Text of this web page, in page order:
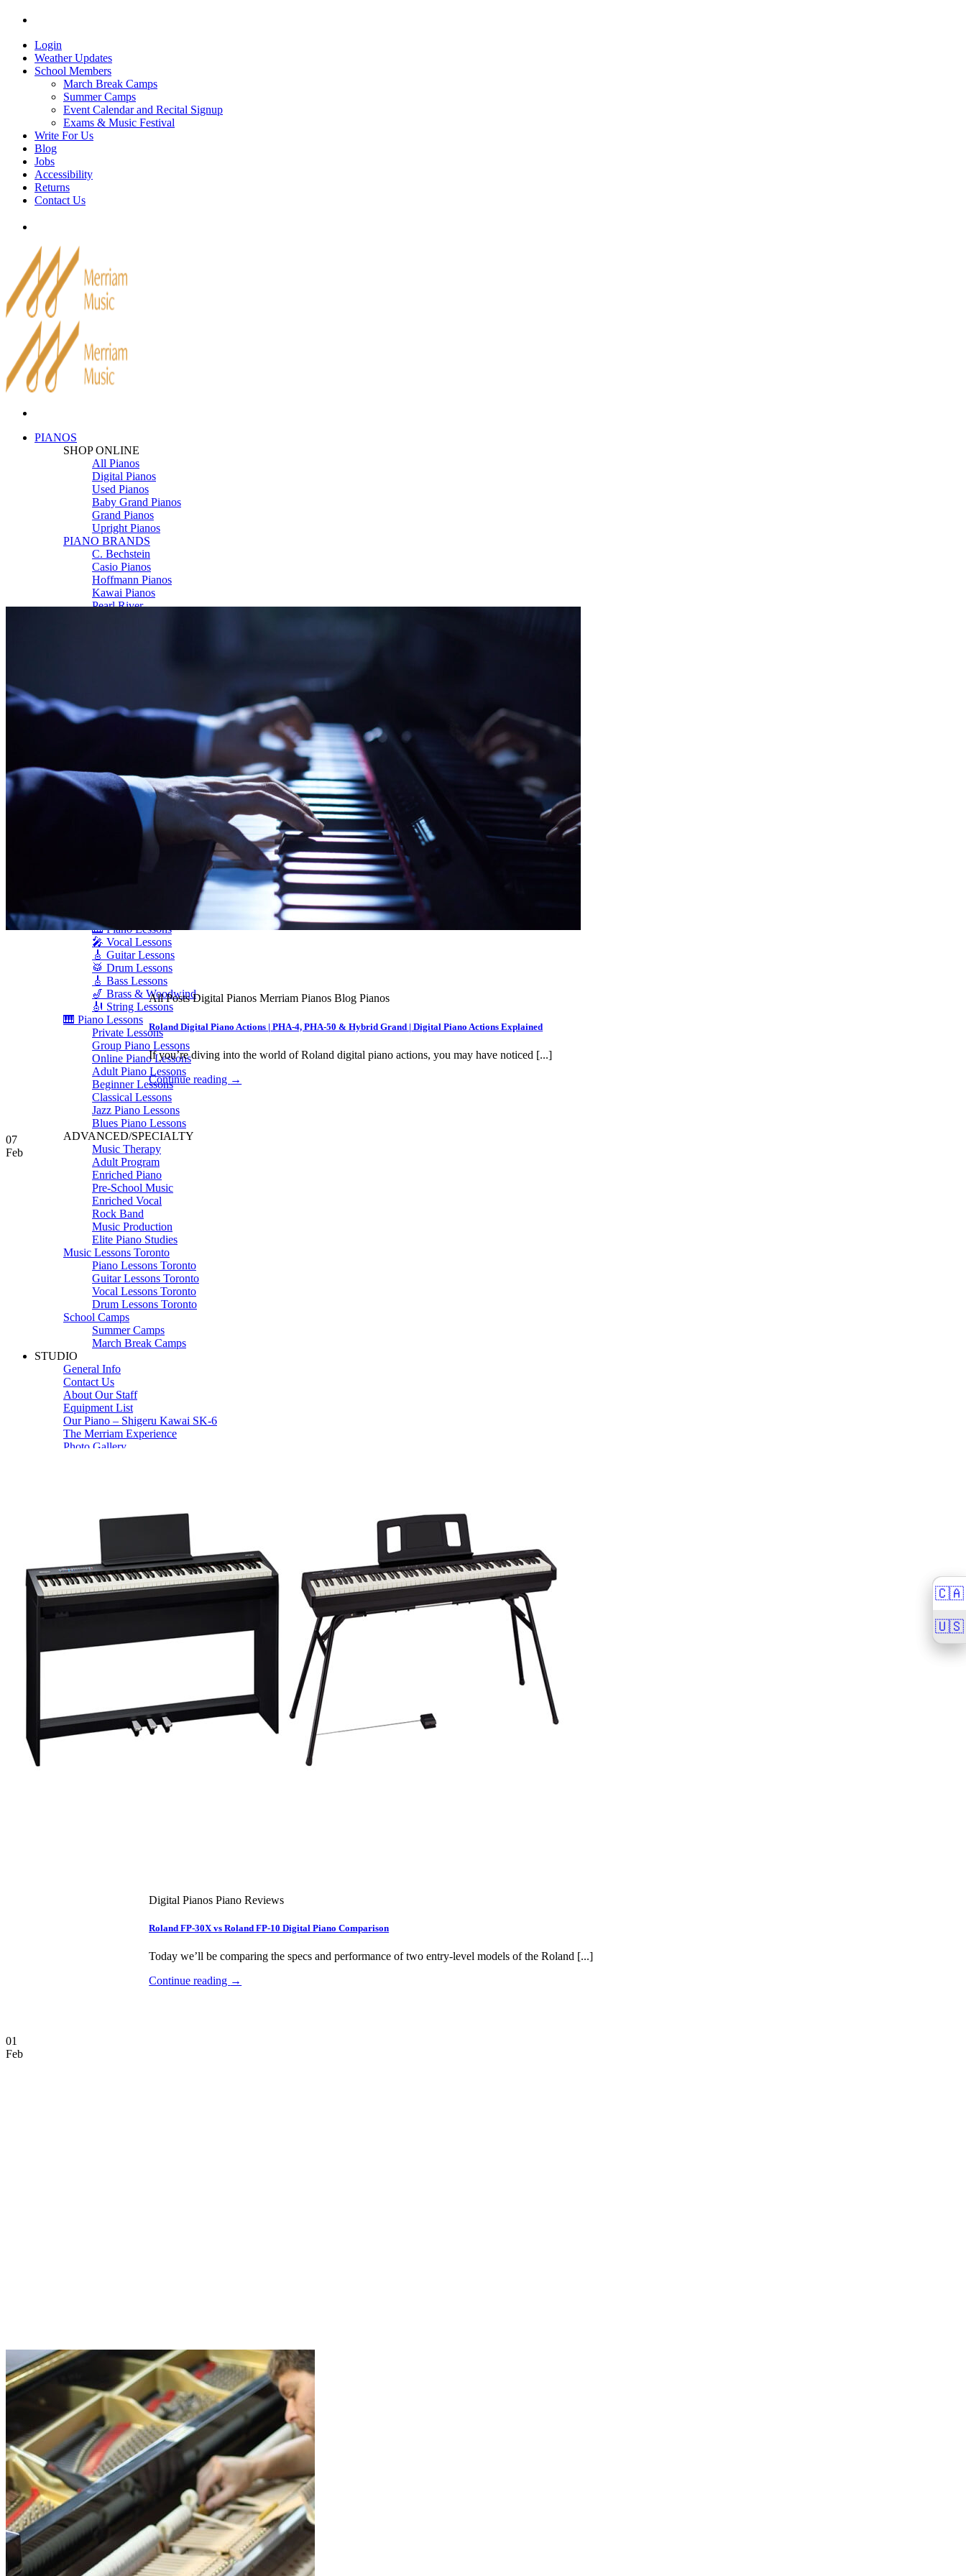
Skip
contentLogin
Weather Updates
School Members
March Break Camps
Summer Camps
Event Calendar and Recital Signup
Exams & Music Festival
Write For Us
Blog
Jobs
Accessibility
Returns
Contact Us
PIANOS
SHOP ONLINE
All Pianos
Digital Pianos
Used Pianos
Baby Grand Pianos
Grand Pianos
Upright Pianos
PIANO BRANDS
C. Bechstein
Casio Pianos
Hoffmann Pianos
Kawai Pianos
Pearl River
Piano Tuning
Piano Care
Piano Disposal
Piano Refinishing
ARTICLES & INFO
Product Reviews
Articles & Blog
Current Promotions
🎹 Piano Lessons
🎤 Vocal Lessons
🎸 Guitar Lessons
🥁 Drum Lessons
🎸 Bass Lessons
🎷 Brass & Woodwind
🎻 String Lessons
🎹 Piano Lessons
Private Lessons
Group Piano Lessons
Online Piano Lessons
Adult Piano Lessons
Beginner Lessons
Classical Lessons
Jazz Piano Lessons
Blues Piano Lessons
ADVANCED/SPECIALTY
Music Therapy
Adult Program
Enriched Piano
Pre-School Music
Enriched Vocal
Rock Band
Music Production
Elite Piano Studies
Music Lessons Toronto
Piano Lessons Toronto
Guitar Lessons Toronto
Vocal Lessons Toronto
Drum Lessons Toronto
School Camps
Summer Camps
March Break Camps
STUDIO
General Info
Contact Us
About Our Staff
Equipment List
Our Piano – Shigeru Kawai SK-6
The Merriam Experience
Photo Gallery
Merriam Pianos Oakville
Merriam Pianos Vaughan
Merriam Pianos Toronto
Merriam School of Music Toronto
Merriam School of Music – Oakville
Merriam School of Music – Vaughan
Recording Studio Oakville
About Us
Search
No products in the cart.
🇨🇦
🇺🇸
for:
🇨🇦
🇺🇸
All Posts Digital Pianos Merriam Pianos Blog Pianos
Roland Digital Piano Actions | PHA-4, PHA-50 & Hybrid Grand | Digital Piano Actions Explained
If you’re diving into the world of Roland digital piano actions, you may have noticed [...]
Continue reading →
07
Feb
Digital Pianos Piano Reviews
Roland FP-30X vs Roland FP-10 Digital Piano Comparison
Today we’ll be comparing the specs and performance of two entry-level models of the Roland [...]
Continue reading →
01
Feb